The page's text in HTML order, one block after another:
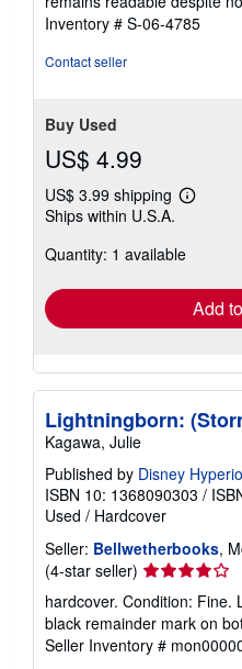
Inventory # S-06-4785
Contact seller
Buy Used
US$ 4.99
US$ 3.99 shipping
Learn
shipping
Ships within U.S.A.
Quantity: 1 available
Add
Lightningborn:
Kagawa, Julie
Published by Disney
ISBN 10: 1368090303 /
Used / Hardcover
Seller: Bellwetherbooks,
(4-star seller) Seller
rating
4
out
of
hardcover. Condition: Fine.
black remainder mark on
Seller Inventory #